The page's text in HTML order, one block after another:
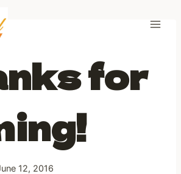
for
12, 2016